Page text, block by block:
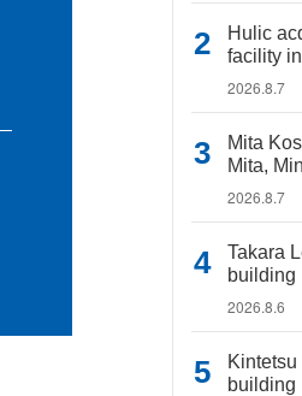
Hulic
facility
2026.8.7
Mita
Mita,
2026.8.7
Takara
building
2026.8.6
building